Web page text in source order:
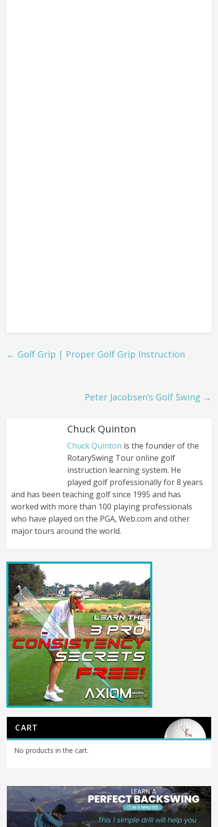
← Golf Grip | Proper Golf Grip Instruction
Peter Jacobsen’s Golf Swing →
Chuck Quinton
Chuck Quinton is the founder of the
RotarySwing Tour online golf
instruction learning system. He
played golf professionally for 8 years
and has been teaching golf since 1995 and has
worked with more than 100 playing professionals
who have played on the PGA, Web.com and other
major tours around the world.
CART
No products in the cart.